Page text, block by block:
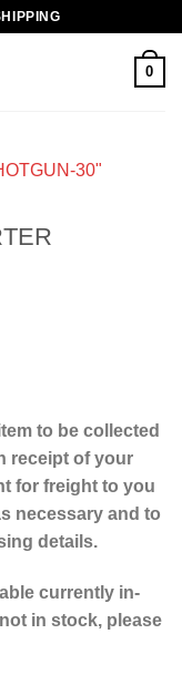
0
to be collected
receipt of your
for freight to you
necessary and to
details.
currently in-
in stock, please